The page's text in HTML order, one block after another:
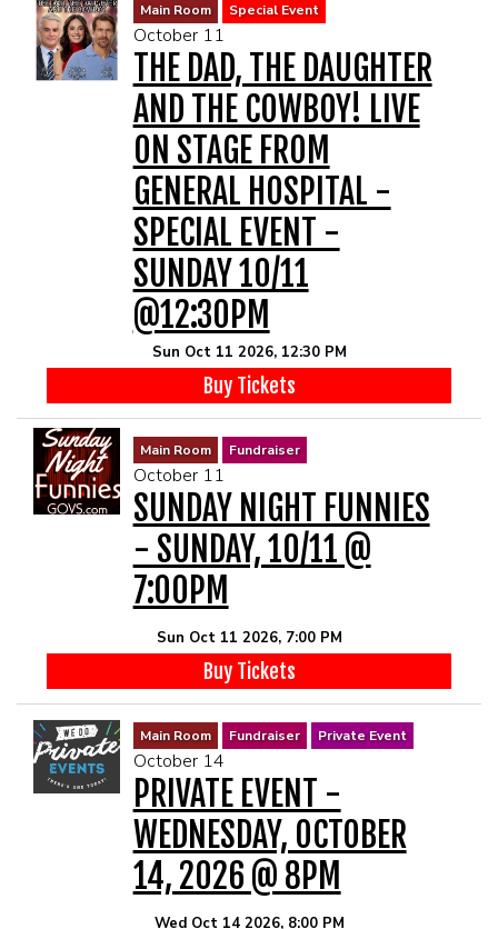
Main Room Special Event
October 11
THE DAD, THE DAUGHTER
AND THE COWBOY! LIVE
ON STAGE FROM
GENERAL HOSPITAL -
SPECIAL EVENT -
SUNDAY 10/11
@12:30PM
Sun Oct 11 2026, 12:30 PM
Buy Tickets
Main Room Fundraiser
October 11
SUNDAY NIGHT FUNNIES
- SUNDAY, 10/11 @
7:00PM
Sun Oct 11 2026, 7:00 PM
Buy Tickets
Main Room Fundraiser Private Event
October 14
PRIVATE EVENT -
WEDNESDAY, OCTOBER
14, 2026 @ 8PM
Wed Oct 14 2026, 8:00 PM